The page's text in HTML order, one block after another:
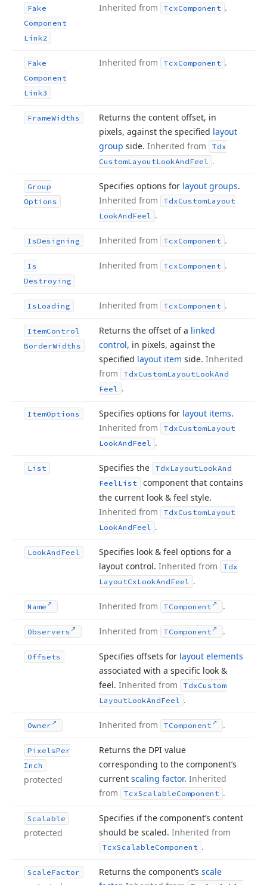
Fake
Component
Link2
Inherited from TcxComponent .
Fake
Component
Link3
Inherited from TcxComponent .
FrameWidths
Returns the content offset, in
pixels, against the specified layout
group side. Inherited from
Tdx
CustomLayoutLookAndFeel .
Group
Options
Specifies options for layout groups.
Inherited from
TdxCustomLayout
LookAndFeel .
IsDesigning Inherited from TcxComponent .
Is
Destroying
Inherited from TcxComponent .
IsLoading Inherited from TcxComponent .
ItemControl
BorderWidths
Returns the offset of a linked
control, in pixels, against the
specified layout item side. Inherited
from
TdxCustomLayoutLookAnd
Feel .
ItemOptions Specifies options for layout items.
Inherited from
TdxCustomLayout
LookAndFeel .
List Specifies the TdxLayoutLookAnd
FeelList
component that contains
the current look & feel style.
Inherited from
TdxCustomLayout
LookAndFeel .
LookAndFeel
Specifies look & feel options for a
layout control. Inherited from
Tdx
LayoutCxLookAndFeel .
Name Inherited from TComponent .
Observers Inherited from TComponent .
Offsets Specifies offsets for layout elements
associated with a specific look &
feel. Inherited from TdxCustom
LayoutLookAndFeel .
Owner Inherited from TComponent .
PixelsPer
Inch
protected
Returns the DPI value
corresponding to the component’s
current scaling factor. Inherited
from
TcxScalableComponent .
Scalable
protected
Specifies if the component’s content
should be scaled. Inherited from
TcxScalableComponent .
ScaleFactor Returns the component’s scale